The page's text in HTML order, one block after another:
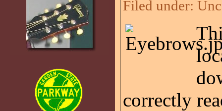
Filed under:
correctly